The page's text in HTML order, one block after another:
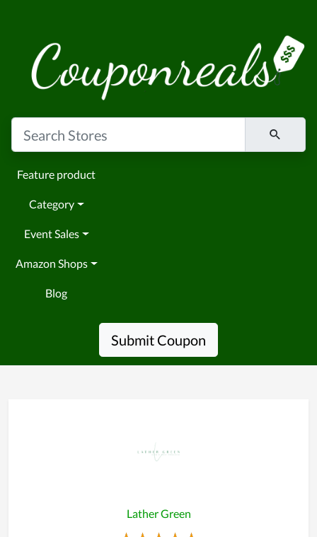
Feature product
Category
Event Sales
Amazon Shops
Blog
Submit Coupon
Lather Green